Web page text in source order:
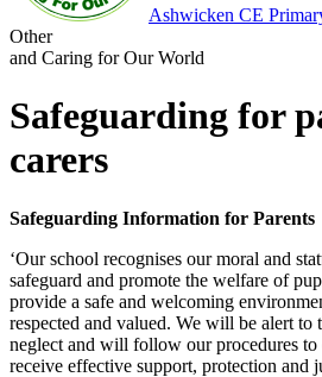
Ashwicken CE
Other
and Caring for Our World
Safeguarding for
carers
Safeguarding Information for Parents
‘Our school recognises our moral and
safeguard and promote the welfare of
provide a safe and welcoming
respected and valued. We will be alert to
neglect and will follow our procedures to
receive effective support, protection and